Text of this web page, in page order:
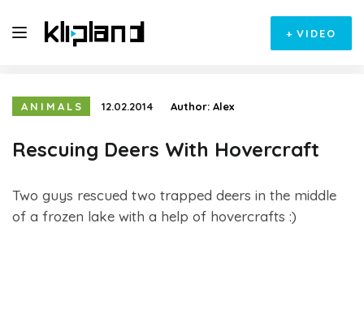
+ VIDEO
ANIMALS 12.02.2014 Author: Alex
Rescuing Deers With Hovercraft
Two guys rescued two trapped deers in the middle
of a frozen lake with a help of hovercrafts :)